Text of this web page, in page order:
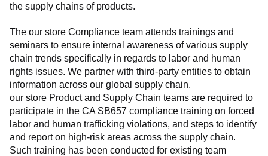
the supply chains of products.
The our store Compliance team attends trainings and
seminars to ensure internal awareness of various supply
chain trends specifically in regards to labor and human
rights issues. We partner with third-party entities to obtain
information across our global supply chain.
our store Product and Supply Chain teams are required to
participate in the CA SB657 compliance training on forced
labor and human trafficking violations, and steps to identify
and report on high-risk areas across the supply chain.
Such training has been conducted for existing team